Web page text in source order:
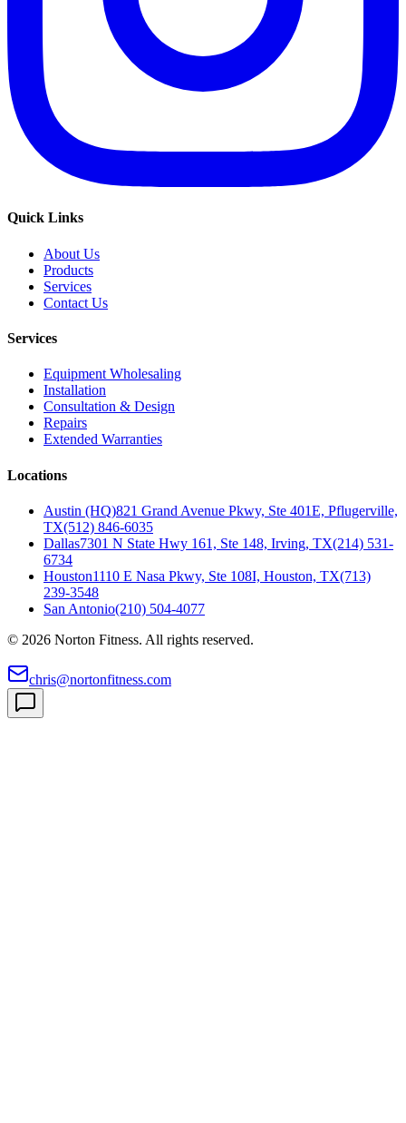
Quick Links
About Us
Products
Services
Contact Us
Services
Equipment Wholesaling
Installation
Consultation & Design
Repairs
Extended Warranties
Locations
Austin (HQ)821 Grand Avenue Pkwy, Ste 401E, Pflugerville,
TX(512) 846-6035
Dallas7301 N State Hwy 161, Ste 148, Irving, TX(214) 531-
6734
Houston1110 E Nasa Pkwy, Ste 108I, Houston, TX(713)
239-3548
San Antonio(210) 504-4077
© 2026 Norton Fitness. All rights reserved.
chris@nortonfitness.com